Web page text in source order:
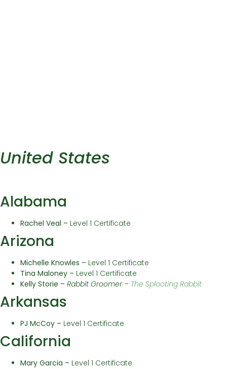
United States
Alabama
Rachel Veal – Level 1 Certificate
Arizona
Michelle Knowles – Level 1 Certificate
Tina Maloney – Level 1 Certificate
Kelly Storie – Rabbit Groomer – The Splooting Rabbit
Arkansas
PJ McCoy – Level 1 Certificate
California
Mary Garcia – Level 1 Certificate